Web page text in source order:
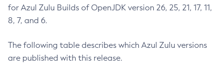
for Azul Zulu Builds of OpenJDK version 26, 25, 21, 17, 11,
8, 7, and 6.
The following table describes which Azul Zulu versions
are published with this release.